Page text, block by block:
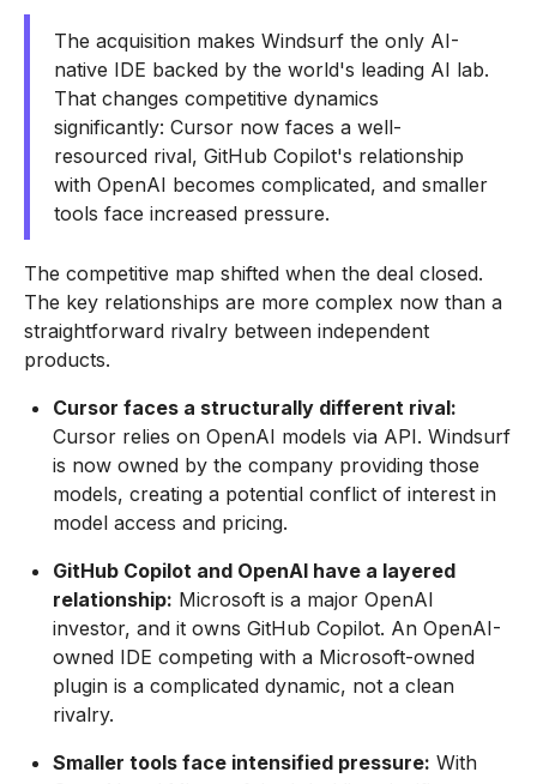
The acquisition makes Windsurf the only AI-
native IDE backed by the world's leading AI lab.
That changes competitive dynamics
significantly: Cursor now faces a well-
resourced rival, GitHub Copilot's relationship
with OpenAI becomes complicated, and smaller
tools face increased pressure.
The competitive map shifted when the deal closed.
The key relationships are more complex now than a
straightforward rivalry between independent
products.
Cursor faces a structurally different rival:
Cursor relies on OpenAI models via API. Windsurf
is now owned by the company providing those
models, creating a potential conflict of interest in
model access and pricing.
GitHub Copilot and OpenAI have a layered
relationship: Microsoft is a major OpenAI
investor, and it owns GitHub Copilot. An OpenAI-
owned IDE competing with a Microsoft-owned
plugin is a complicated dynamic, not a clean
rivalry.
Smaller tools face intensified pressure: With